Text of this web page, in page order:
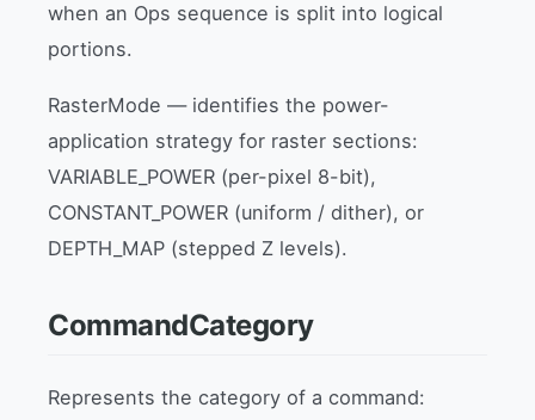
when an Ops sequence is split into logical
portions.
RasterMode — identifies the power-
application strategy for raster sections:
VARIABLE_POWER (per-pixel 8-bit),
CONSTANT_POWER (uniform / dither), or
DEPTH_MAP (stepped Z levels).
CommandCategory
Represents the category of a command: